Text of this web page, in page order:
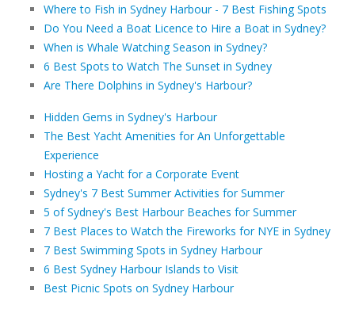
Where to Fish in Sydney Harbour - 7 Best Fishing Spots
Do You Need a Boat Licence to Hire a Boat in Sydney?
When is Whale Watching Season in Sydney?
6 Best Spots to Watch The Sunset in Sydney
Are There Dolphins in Sydney's Harbour?
Hidden Gems in Sydney's Harbour
The Best Yacht Amenities for An Unforgettable
Experience
Hosting a Yacht for a Corporate Event
Sydney's 7 Best Summer Activities for Summer
5 of Sydney's Best Harbour Beaches for Summer
7 Best Places to Watch the Fireworks for NYE in Sydney
7 Best Swimming Spots in Sydney Harbour
6 Best Sydney Harbour Islands to Visit
Best Picnic Spots on Sydney Harbour